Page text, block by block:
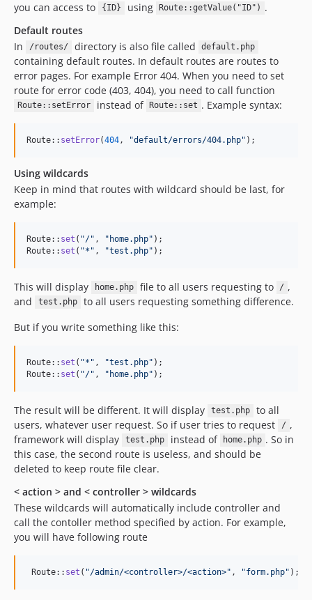
you can access to {ID} using Route::getValue("ID") .
Default routes
In
/routes/ directory is also file called default.php
containing default routes. In default routes are routes to
error pages. For example Error 404. When you need to set
route for error code (403, 404), you need to call function
Route::setError instead of Route::set . Example syntax:
Route:: setError(404 , "default/errors/404.php" );
Using wildcards
Keep in mind that routes with wildcard should be last, for
example:
Route:: set ( "/" , " home.php" );
Route:: set ( "* " , "test.php" );
This will display home.php file to all users requesting to / ,
and
test.php
to all users requesting something difference.
But if you write something like this:
Route:: set ( "* " , "test.php" );
Route:: set ( "/" , " home.php" );
The result will be different. It will display test.php
to all
users, whatever user request. So if user tries to request
/ ,
framework will display
test.php instead of home.php . So in
this case, the second route is useless, and should be
deleted to keep route file clear.
< action > and < controller > wildcards
These wildcards will automatically include controller and
call the contoller method specified by action. For example,
you will have following route
Route:: set ( "/admin/<controller>/<action>" , "form.php" );